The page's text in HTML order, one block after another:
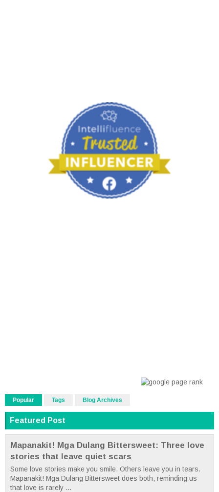
Popular Tags Blog Archives
Featured Post
Mapanakit! Mga Dulang Bittersweet: Three love
stories that leave quiet scars
Some love stories make you smile. Others leave you in tears.
Mapanakit! Mga Dulang Bittersweet does both, reminding us
that love is rarely ...